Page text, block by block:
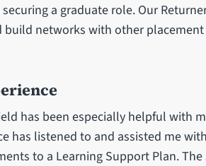
a graduate role. Our
networks with other
has been especially helpful with
has listened to and assisted me
to a Learning Support Plan.